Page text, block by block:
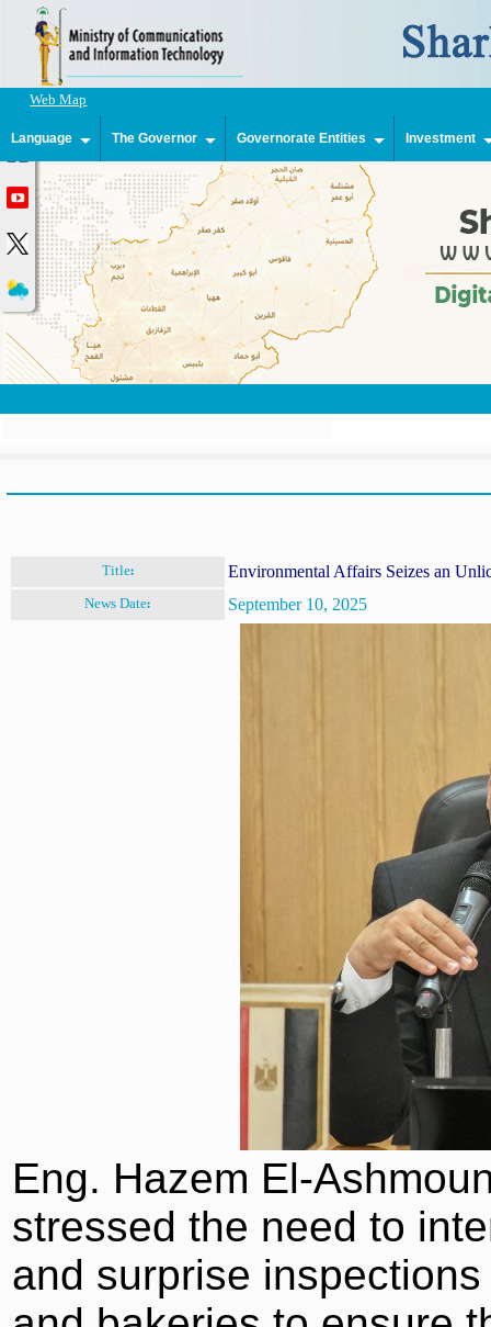
Web Map
Language The Governor Governorate Entities Investment
Title: Environmental Affairs Seizes an
News Date: September 10, 2025
Eng. Hazem El-
stressed the need to
and surprise